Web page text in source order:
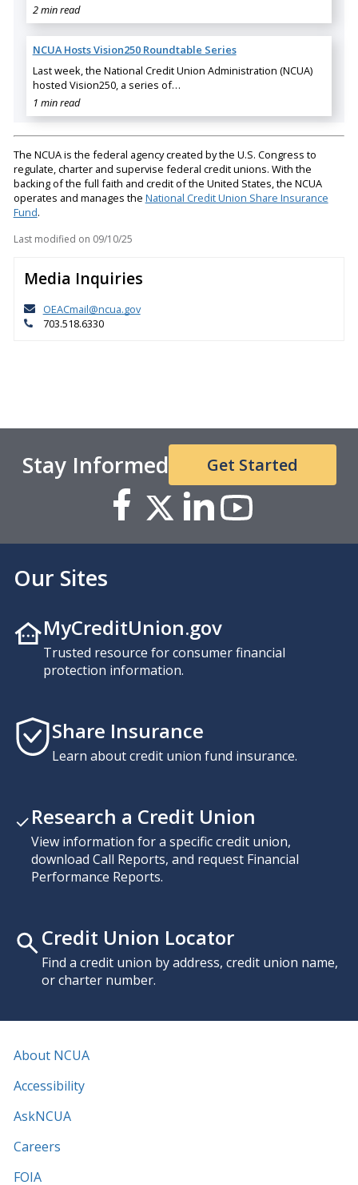
2 min read
NCUA Hosts Vision250 Roundtable Series
Last week, the National Credit Union Administration (NCUA)
hosted Vision250, a series of…
1 min read
The NCUA is the federal agency created by the U.S. Congress to
regulate, charter and supervise federal credit unions. With the
backing of the full faith and credit of the United States, the NCUA
operates and manages the National Credit Union Share Insurance
Fund.
Last modified on 09/10/25
Media Inquiries
OEACmail@ncua.gov
703.518.6330
Stay Informed Get Started
Our Sites
MyCreditUnion.gov
Trusted resource for consumer financial
protection information.
Share Insurance
Learn about credit union fund insurance.
Research a Credit Union
View information for a specific credit union,
download Call Reports, and request Financial
Performance Reports.
Credit Union Locator
Find a credit union by address, credit union name,
or charter number.
About NCUA
Accessibility
AskNCUA
Careers
FOIA